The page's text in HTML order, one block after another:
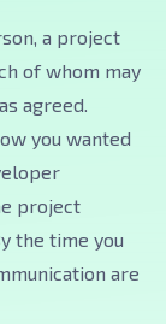
a project
of whom may
agreed.
you wanted
project
the time you
are